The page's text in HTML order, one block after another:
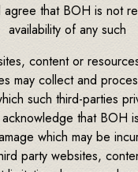
that BOH is not
availability of any such
content or
may collect and
such third-parties
that BOH
which may be
party websites,